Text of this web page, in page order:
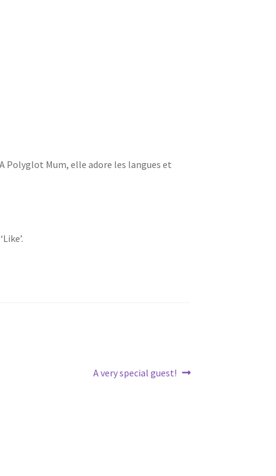
Polyglot Mum, elle adore les langues et
Next
A very special guest!